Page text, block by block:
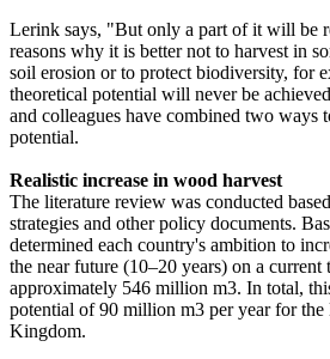
Lerink says, "But only a part of it will be
reasons why it is better not to harvest in
soil erosion or to protect biodiversity, for
theoretical potential will never be
and colleagues have combined two ways
potential.
Realistic increase in wood harvest
The literature review was conducted
strategies and other policy documents.
determined each country's ambition to
the near future (10–20 years) on a current
approximately 546 million m3. In total,
potential of 90 million m3 per year for
Kingdom.